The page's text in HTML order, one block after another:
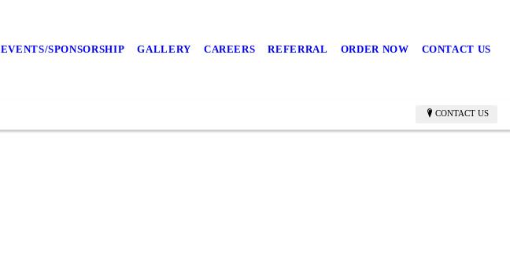
EVENTS/SPONSORSHIP GALLERY CAREERS REFERRAL ORDER NOW CONTACT US
CONTACT US